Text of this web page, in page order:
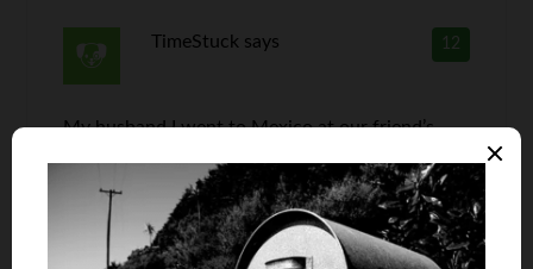
12
TimeStuck says
My husband I went to Mexico at our friend’s
vacation idea and became suckers. After a few
visits, and numerous news articles about the
drug cartel and the whopping airfare, we haven’t